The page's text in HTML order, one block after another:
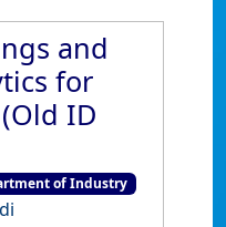
and
for
ID
of Industry